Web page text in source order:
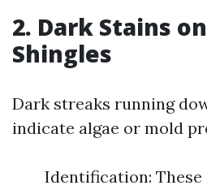
2. Dark Stains
Shingles
Dark streaks running
indicate algae or mold
Identification: